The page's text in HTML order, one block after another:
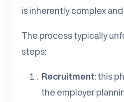
is inherently complex
The process typically
steps:
Recruitment: this
the employer